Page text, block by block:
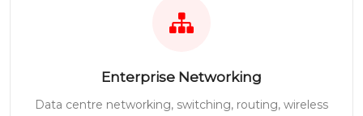
Enterprise Networking
Data centre networking, switching, routing, wireless